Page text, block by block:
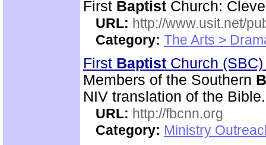
First Baptist Church:
URL: http://www.usit.net/
Category: The Arts >
First Baptist Church
Members of the Southern
NIV translation of the Bible.
URL: http://fbcnn.org
Category: Ministry